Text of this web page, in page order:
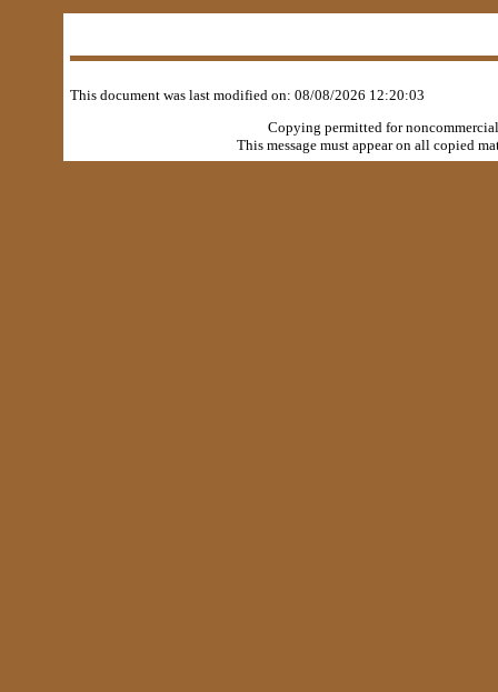
This document was last modified on: 08/08/2026 12:20:03
Copying permitted for
This message must appear on all copied